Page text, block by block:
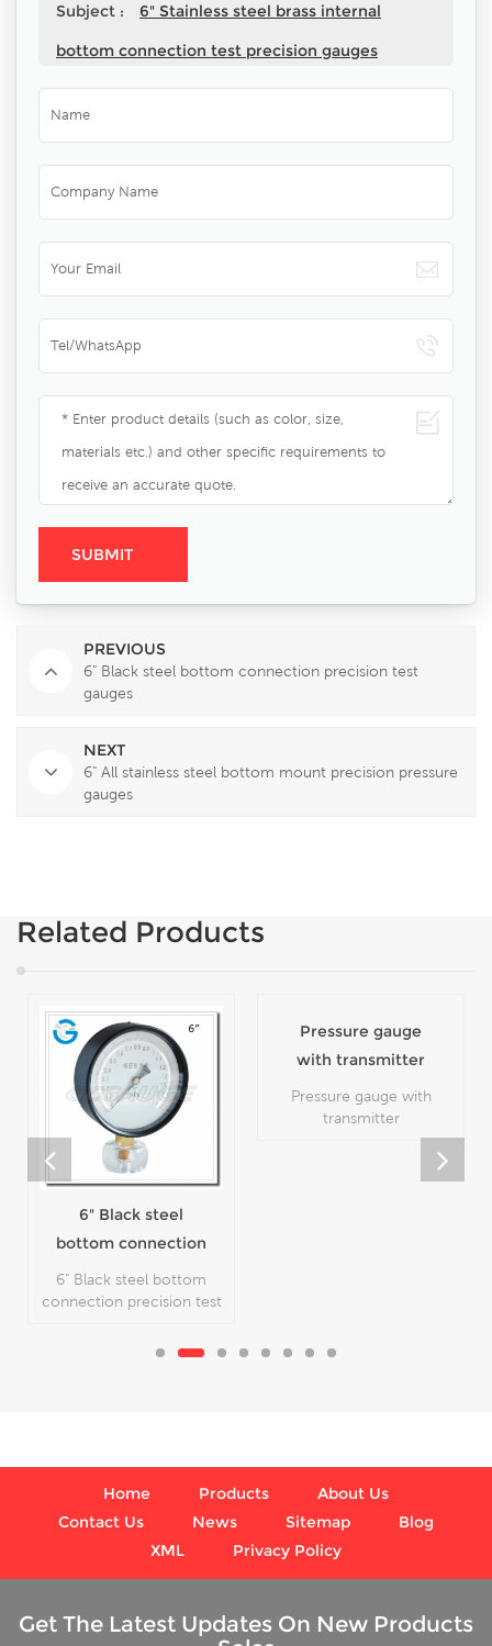
Subject :
6" Stainless steel brass internal
bottom connection test precision gauges
PREVIOUS
6" Black steel bottom connection precision test
gauges
NEXT
6" All stainless steel bottom mount precision pressure
gauges
Related Products
Pressure gauge
with transmitter
Pressure gauge with
transmitter
the pressure gauge.
Home Products
About Us
Contact Us
News Sitemap
Blog
XML
Privacy Policy
Get The Latest Updates On New Products